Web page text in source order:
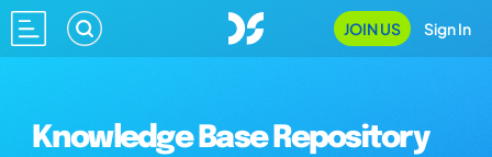
JOIN US Sign In
Knowledge Base Repository